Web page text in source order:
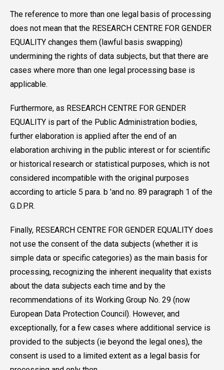
The reference to more than one legal basis of processing
does not mean that the RESEARCH CENTRE FOR GENDER
EQUALITY changes them (lawful basis swapping)
undermining the rights of data subjects, but that there are
cases where more than one legal processing base is
applicable.
Furthermore, as RESEARCH CENTRE FOR GENDER
EQUALITY is part of the Public Administration bodies,
further elaboration is applied after the end of an
elaboration archiving in the public interest or for scientific
or historical research or statistical purposes, which is not
considered incompatible with the original purposes
according to article 5 para. b 'and no. 89 paragraph 1 of the
G.D.P.R.
Finally, RESEARCH CENTRE FOR GENDER EQUALITY does
not use the consent of the data subjects (whether it is
simple data or specific categories) as the main basis for
processing, recognizing the inherent inequality that exists
about the data subjects each time and by the
recommendations of its Working Group No. 29 (now
European Data Protection Council). However, and
exceptionally, for a few cases where additional service is
provided to the subjects (ie beyond the legal ones), the
consent is used to a limited extent as a legal basis for